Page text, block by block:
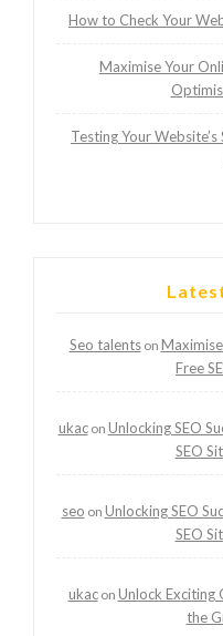
How to Check Your
Maximise Your
Testing Your
Seo talentson
Free
ukacon Unlocking SEO
SEO
seo on Unlocking SEO
SEO
ukacon Unlock Exciting
the